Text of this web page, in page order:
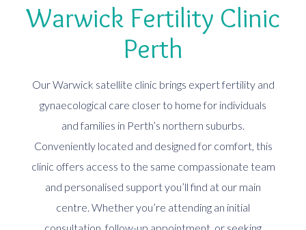
Warwick Fertility Clinic
Perth
Our Warwick satellite clinic brings expert fertility and
gynaecological care closer to home for individuals
and families in Perth’s northern suburbs.
Conveniently located and designed for comfort, this
clinic offers access to the same compassionate team
and personalised support you’ll find at our main
centre. Whether you’re attending an initial